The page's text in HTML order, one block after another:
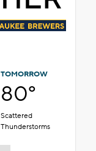
TOMORROW
80°
Scattered
Thunderstorms